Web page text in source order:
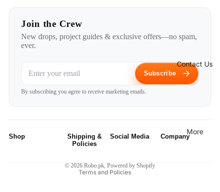
Contact Us
More
Join the Crew
New drops, project guides & exclusive offers—no spam,
ever.
Subscribe
By subscribing you agree to receive marketing emails.
Shop
Shipping &
Policies
Privacy Policy
Social Media
Facebook
Company
© 2026 Robo.pk, Powered by Shopify
Terms and Policies
Privacy policy
Contact information